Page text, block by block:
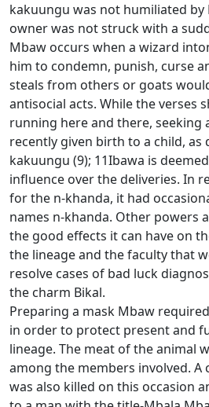
kakuungu was not humiliated
owner was not struck with a
Mbaw occurs when a wizard
him to condemn, punish, curse
steals from others or goats
antisocial acts. While the verses
running here and there, seeking
recently given birth to a child, as
kakuungu (9); 11Ibawa is
influence over the deliveries. In
for the n-khanda, it had
names n-khanda. Other powers
the good effects it can have on
the lineage and the faculty that
resolve cases of bad luck
the charm Bikal.
Preparing a mask Mbaw
in order to protect present and
lineage. The meat of the animal
among the members involved. A
was also killed on this occasion